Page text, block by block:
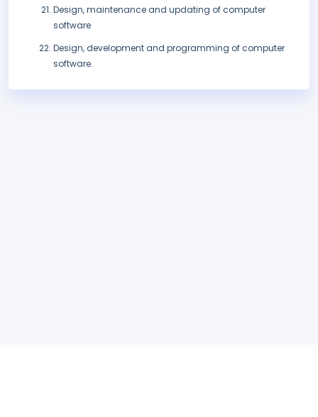
Design, maintenance and updating of computer
software
Design, development and programming of computer
software.